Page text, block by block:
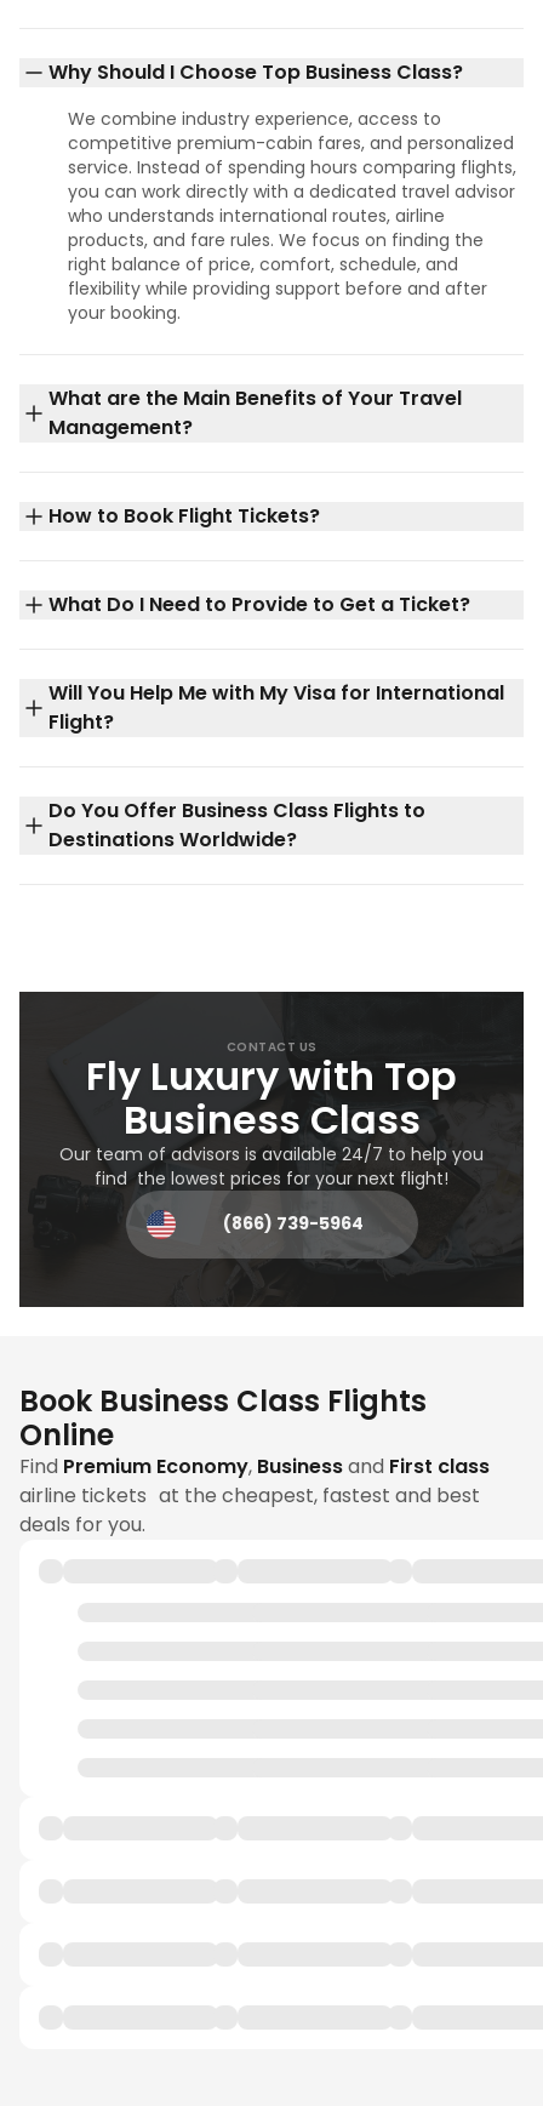
Why Should I Choose Top Business Class?
We combine industry experience, access to
competitive premium-cabin fares, and personalized
service. Instead of spending hours comparing flights,
you can work directly with a dedicated travel advisor
who understands international routes, airline
products, and fare rules. We focus on finding the
right balance of price, comfort, schedule, and
flexibility while providing support before and after
your booking.
What are the Main Benefits of Your Travel
Management?
How to Book Flight Tickets?
What Do I Need to Provide to Get a Ticket?
Will You Help Me with My Visa for International
Flight?
Do You Offer Business Class Flights to
Destinations Worldwide?
CONTACT US
Fly Luxury with Top
Business Class
Our team of advisors is available 24/7 to help you
find the lowest prices for your next flight!
(866) 739-5964
Book Business Class Flights
Online
Find Premium Economy, Businessand First class
airline tickets at the cheapest, fastest and best
deals for you.